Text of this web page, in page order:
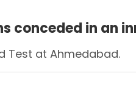
conceded in an
Test at Ahmedabad.